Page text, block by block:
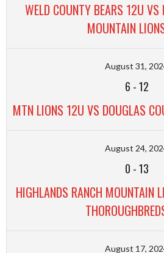
WELD COUNTY BEARS 12U VS
MOUNTAIN
August 31,
6 -12
MTN LIONS 12U VS DOUGLAS
August 24,
0 -13
HIGHLANDS RANCH MOUNTAIN
August 17,